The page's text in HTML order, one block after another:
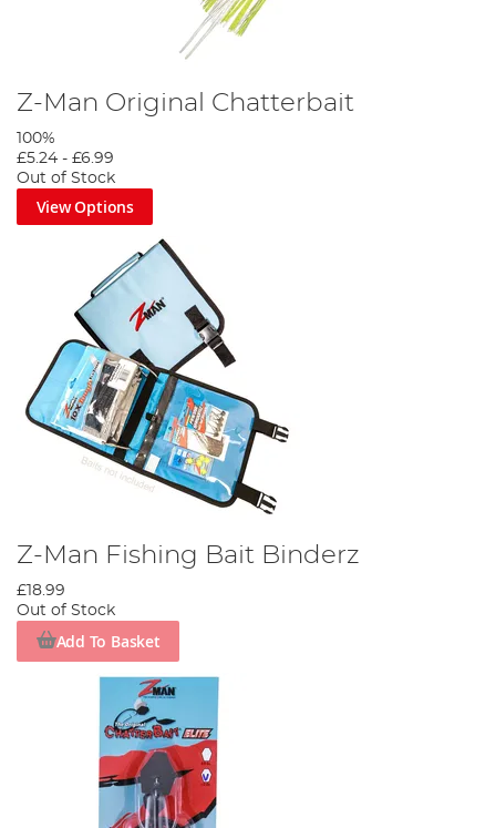
Z-Man Original Chatterbait
100%
£5.24 - £6.99
Out of Stock
View Options
Z-Man Fishing Bait Binderz
£18.99
Out of Stock
Add To Basket